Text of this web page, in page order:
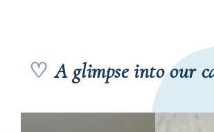
♡ A glimpse into our